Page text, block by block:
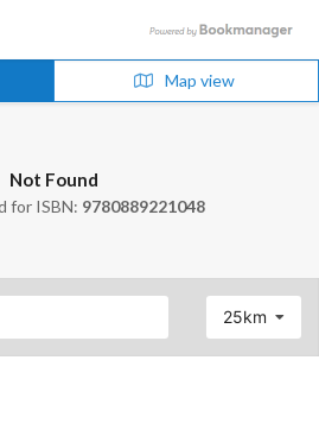
Map view
Not Found
for ISBN: 9780889221048
25km